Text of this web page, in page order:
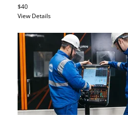
$40
View Details